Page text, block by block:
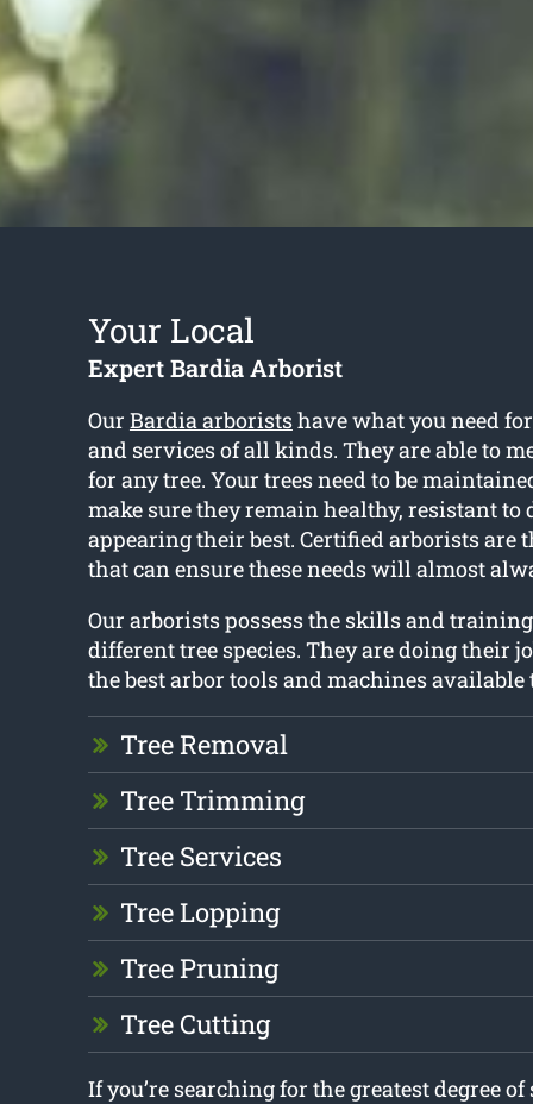
Your Local
Expert Bardia Arborist
Our Bardia arboristshave what you need
and services of all kinds. They are able to
for any tree. Your trees need to be
make sure they remain healthy, resistant to
appearing their best. Certified arborists are
that can ensure these needs will almost
Our arborists possess the skills and
different tree species. They are doing their
the best arbor tools and machines available
Tree Removal
Tree Trimming
Tree Services
Tree Lopping
Tree Pruning
Tree Cutting
If you’re searching for the greatest degree